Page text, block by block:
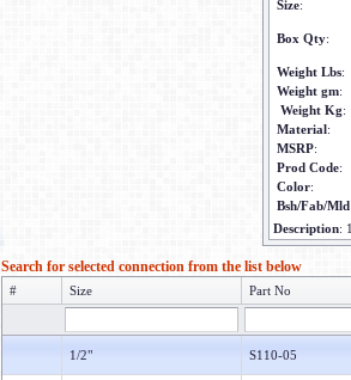
Size:
Box Qty:
Weight Lbs:
Weight gm:
Weight Kg:
Material:
MSRP:
Prod Code:
Color:
Bsh/Fab/Mld
Description:
Search for selected connection from the list below
# Size Part No
1/2" S110-05